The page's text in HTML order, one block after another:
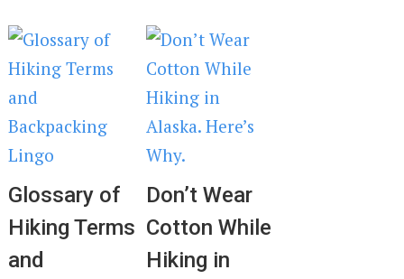
Glossary of
Hiking Terms
and
Don’t Wear
Cotton While
Hiking in